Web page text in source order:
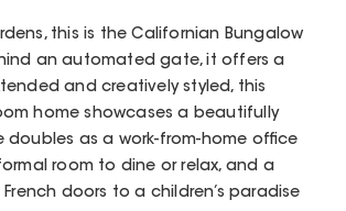
this is the Californian Bungalow
an automated gate, it offers a
and creatively styled, this
home showcases a beautifully
as a work-from-home office
room to dine or relax, and a
doors to a children’s paradise